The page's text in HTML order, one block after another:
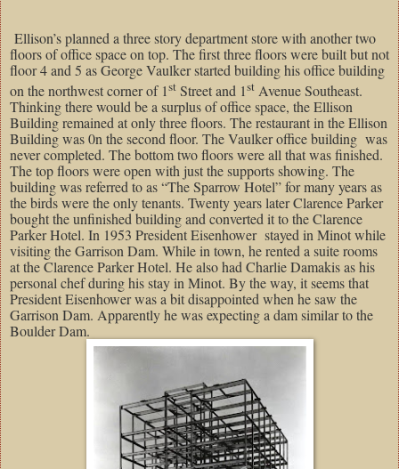
Ellison’s planned a three story department store with another two
floors of office space on top. The first three floors were built but not
floor 4 and 5 as George Vaulker started building his office building
on the northwest corner of 1st Street and 1st Avenue Southeast.
Thinking there would be a surplus of office space, the Ellison
Building remained at only three floors. The restaurant in the Ellison
Building was 0n the second floor. The Vaulker office building was
never completed. The bottom two floors were all that was finished.
The top floors were open with just the supports showing. The
building was referred to as “The Sparrow Hotel” for many years as
the birds were the only tenants. Twenty years later Clarence Parker
bought the unfinished building and converted it to the Clarence
Parker Hotel. In 1953 President Eisenhower stayed in Minot while
visiting the Garrison Dam. While in town, he rented a suite rooms
at the Clarence Parker Hotel. He also had Charlie Damakis as his
personal chef during his stay in Minot. By the way, it seems that
President Eisenhower was a bit disappointed when he saw the
Garrison Dam. Apparently he was expecting a dam similar to the
Boulder Dam.